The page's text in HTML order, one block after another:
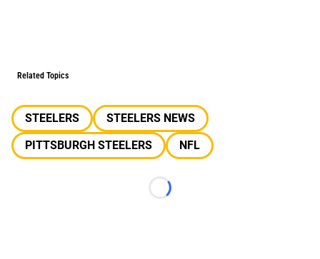
Related Topics
STEELERS
STEELERS NEWS
PITTSBURGH STEELERS
NFL
Loading...